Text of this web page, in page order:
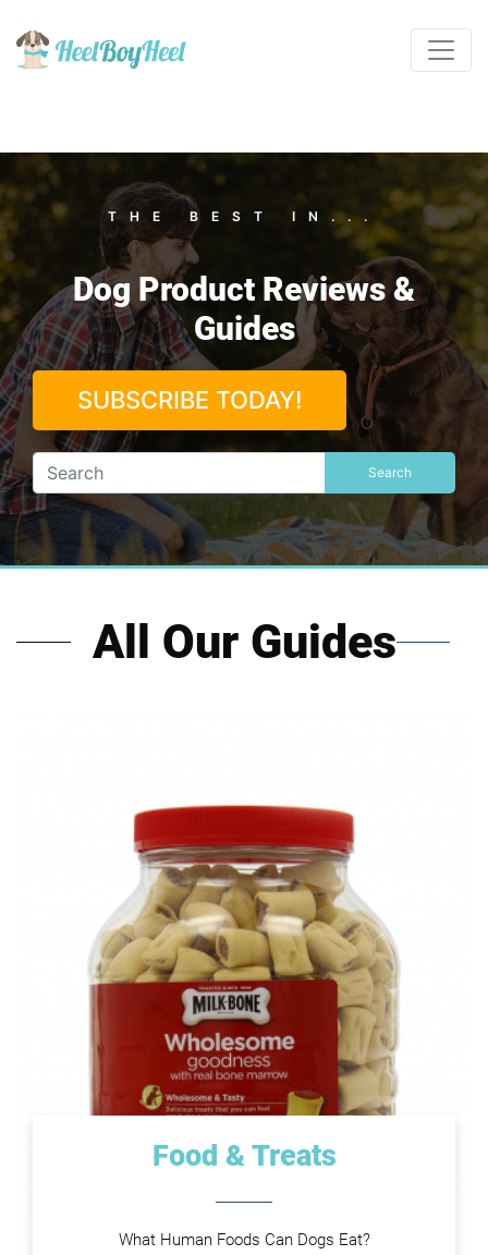
THE BEST IN...
Dog Product Reviews &
Guides
SUBSCRIBE TODAY!
Search
All Our Guides
Food & Treats
What Human Foods Can Dogs Eat?